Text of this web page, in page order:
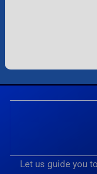
Let us guide you